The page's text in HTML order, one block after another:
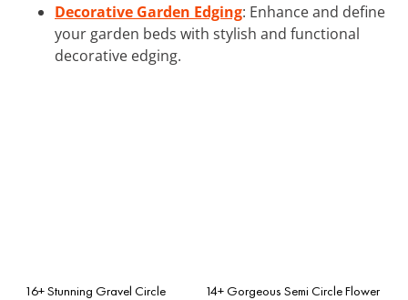
Decorative Garden Edging: Enhance and define
your garden beds with stylish and functional
decorative edging.
16+ Stunning Gravel Circle
14+ Gorgeous Semi Circle Flower